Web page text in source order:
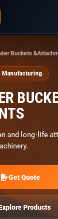
Buckets
Manufacturing
and long-life
Get Quote
Products